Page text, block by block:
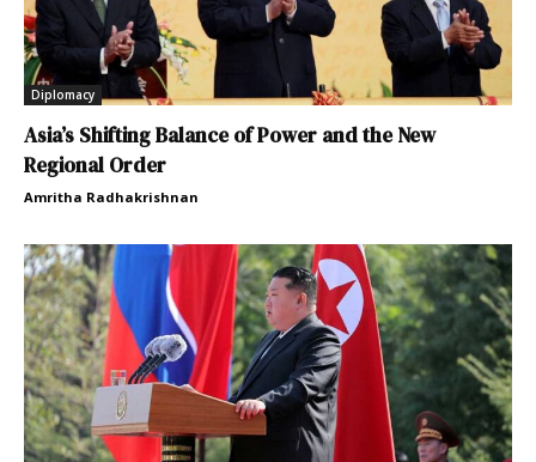
Diplomacy
Asia’s Shifting Balance of Power and the New
Regional Order
Amritha Radhakrishnan